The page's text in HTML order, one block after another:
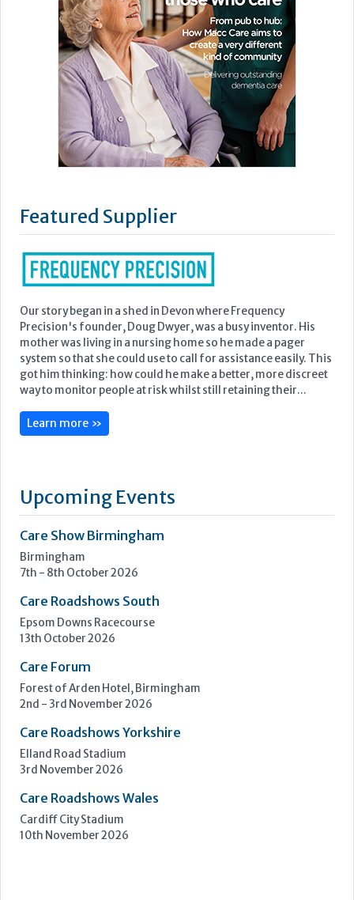
Featured Supplier
mother was living in a nursing home so he made a pager
system so that she could use to call for assistance easily. This
got him thinking: how could he make a better, more discreet
way to monitor people at risk whilst still retaining their...
Learn more »
Upcoming Events
Birmingham
Epsom Downs Racecourse
Forest of Arden Hotel, Birmingham